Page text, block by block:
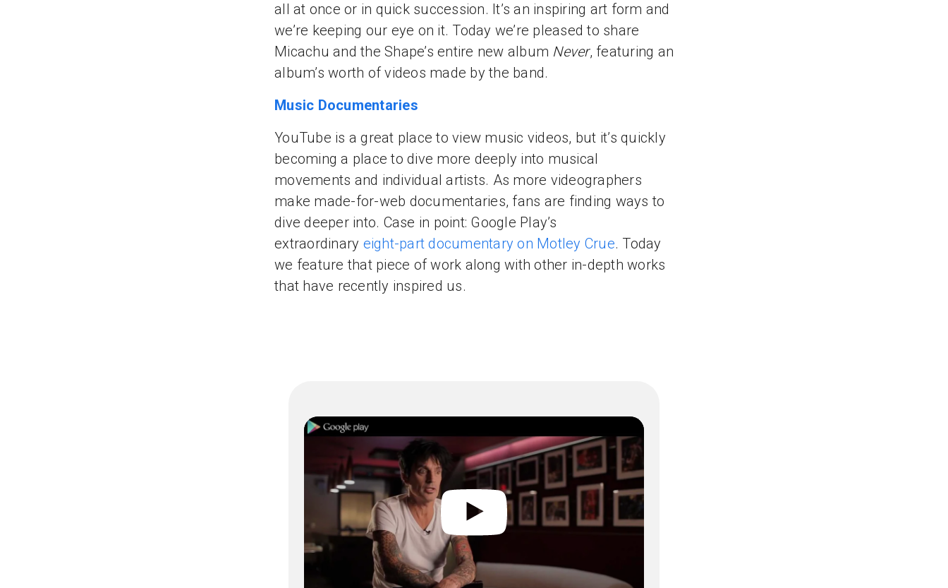
all at once or in quick succession. It’s an inspiring art form and
we’re keeping our eye on it. Today we’re pleased to share
Micachu and the Shape’s entire new album Never, featuring an
album’s worth of videos made by the band.
Music Documentaries
YouTube is a great place to view music videos, but it’s quickly
becoming a place to dive more deeply into musical
movements and individual artists. As more videographers
make made-for-web documentaries, fans are finding ways to
dive deeper into. Case in point: Google Play’s
extraordinary eight-part documentary on Motley Crue. Today
we feature that piece of work along with other in-depth works
that have recently inspired us.